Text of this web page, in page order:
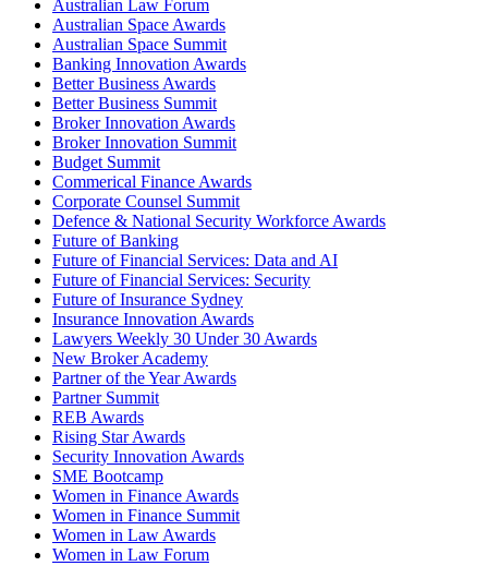
Australian Law Forum
Australian Space Awards
Australian Space Summit
Banking Innovation Awards
Better Business Awards
Better Business Summit
Broker Innovation Awards
Broker Innovation Summit
Budget Summit
Commerical Finance Awards
Corporate Counsel Summit
Defence & National Security Workforce Awards
Future of Banking
Future of Financial Services: Data and AI
Future of Financial Services: Security
Future of Insurance Sydney
Insurance Innovation Awards
Lawyers Weekly 30 Under 30 Awards
New Broker Academy
Partner of the Year Awards
Partner Summit
REB Awards
Rising Star Awards
Security Innovation Awards
SME Bootcamp
Women in Finance Awards
Women in Finance Summit
Women in Law Awards
Women in Law Forum